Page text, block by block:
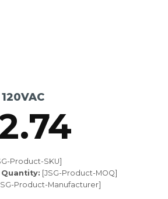
Product-SKU]
[JSG-Product-MOQ]
Product-Manufacturer]